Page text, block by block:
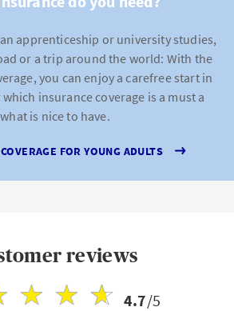
apprenticeship or university studies,
or a trip around the world: With the
you can enjoy a carefree start in
insurance coverage is a must a
what is nice to have.
FOR YOUNG ADULTS
reviews
4.7/5